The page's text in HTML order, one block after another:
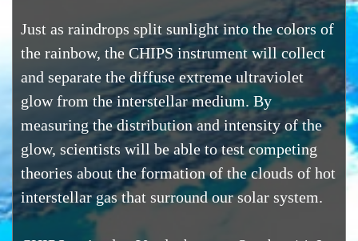
Just as raindrops split sunlight into the colors of
the rainbow, the CHIPS instrument will collect
and separate the diffuse extreme ultraviolet
glow from the interstellar medium. By
measuring the distribution and intensity of the
glow, scientists will be able to test competing
theories about the formation of the clouds of hot
interstellar gas that surround our solar system.